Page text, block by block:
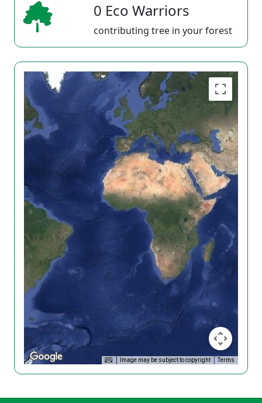
0 Eco Warriors
contributing tree in your forest
Image may be subject to copyright Terms